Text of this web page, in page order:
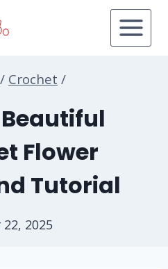
/ Crochet /
Flower
Tutorial
22, 2025